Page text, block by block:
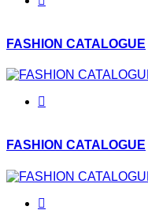
FASHION CATALOGUE
FASHION CATALOGUE